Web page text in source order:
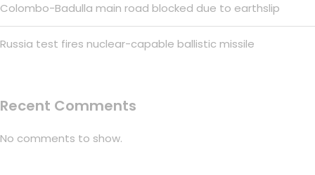
Colombo-Badulla main road blocked due to earthslip
Russia test fires nuclear-capable ballistic missile
Recent Comments
No comments to show.